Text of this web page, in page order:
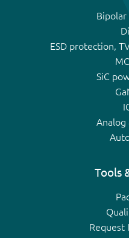
ESD protection,
SiC
Analog
Tools
Request